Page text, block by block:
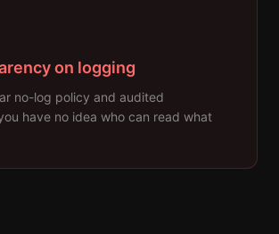
on logging
no-log policy and audited
have no idea who can read what